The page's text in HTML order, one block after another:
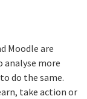
Moodle are
analyse more
do the same.
take action or